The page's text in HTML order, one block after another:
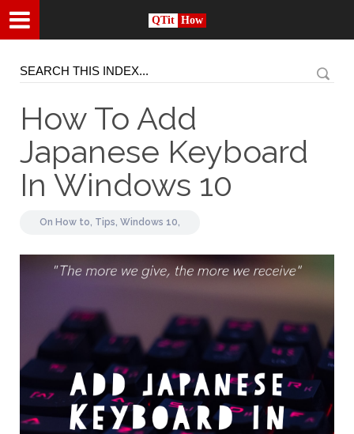
QTit How
How To Add
Japanese Keyboard
In Windows 10
On How to, Tips, Windows 10,